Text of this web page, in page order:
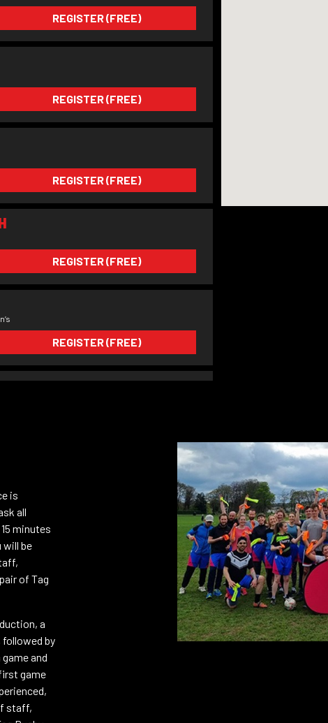
REGISTER (FREE)
REGISTER (FREE)
REGISTER (FREE)
REGISTER (FREE)
REGISTER (FREE)
– 20/8
is
all
minutes
will be
of Tag
a
followed by
and
game
staff,